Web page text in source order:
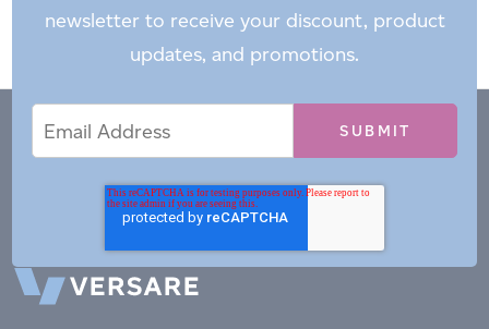
newsletter to receive your discount, product
updates, and promotions.
Address